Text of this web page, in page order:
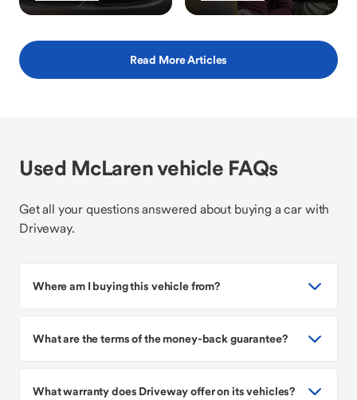
Read More Articles
Used McLaren vehicle FAQs
Get all your questions answered about buying a car with
Driveway.
Where am I buying this vehicle from?
What are the terms of the money-back guarantee?
What warranty does Driveway offer on its vehicles?